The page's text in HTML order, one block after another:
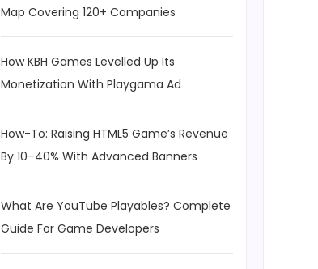
Map Covering 120+ Companies
How KBH Games Levelled Up Its
Monetization With Playgama Ad
How-To: Raising HTML5 Game’s Revenue
By 10–40% With Advanced Banners
What Are YouTube Playables? Complete
Guide For Game Developers